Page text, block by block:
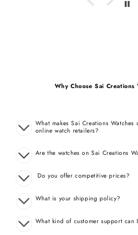
Why Choose Sai Creations
What makes Sai Creations
online watch retailers?
Are the watches on Sai Creations
Do you offer competitive prices?
What is your shipping policy?
What kind of customer support can